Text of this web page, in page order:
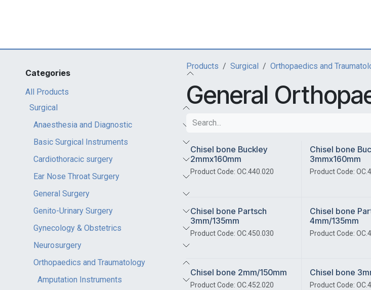
Categories
All Products
Surgical
Anaesthesia and Diagnostic
Basic Surgical Instruments
Cardiothoracic surgery
Ear Nose Throat Surgery
General Surgery
Genito-Urinary Surgery
Gynecology & Obstetrics
Neurosurgery
Orthopaedics and Traumatology
Amputation Instruments
Products Surgical Orthopaedics and
General
Chisel bone Buckley
2mmx160mm
Product Code: OC.440.020
Chisel bone
3mmx160mm
Product Code:
Chisel bone Partsch
3mm/135mm
Product Code: OC.450.030
Chisel bone
4mm/135mm
Product Code:
Chisel bone 2mm/150mm
Product Code: OC.452.020
Chisel bone
Product Code: